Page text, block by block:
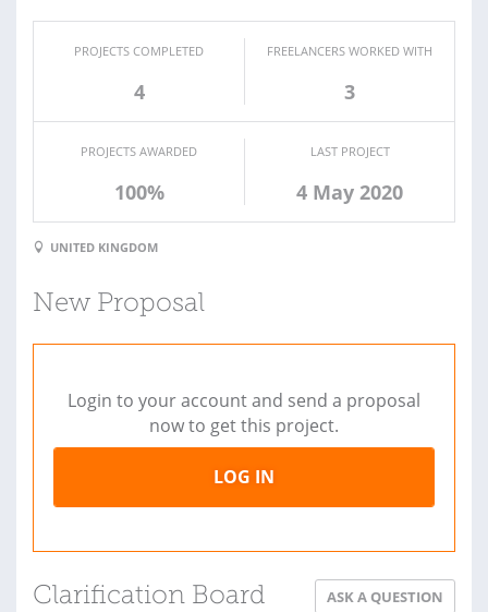
PROJECTS COMPLETED
4
FREELANCERS WORKED WITH
3
PROJECTS AWARDED
100%
LAST PROJECT
4 May 2020
UNITED KINGDOM
New Proposal
Login to your account and send a proposal
now to get this project.
LOG IN
Clarification Board ASK A QUESTION